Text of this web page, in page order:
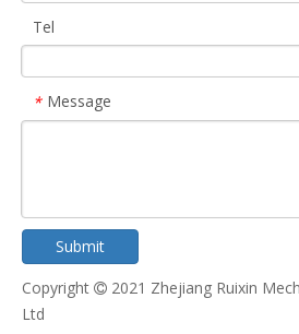
Tel
* Message
Submit
Copyright  2021 Zhejiang Ruixin
Ltd